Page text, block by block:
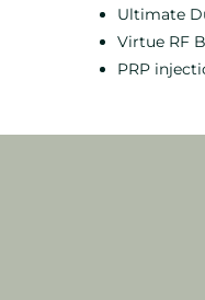
Ultimate
Virtue RF
PRP